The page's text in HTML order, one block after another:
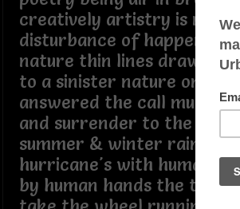
creatively artistry is
disturbance of
nature thin lines drawn to
to a sinister nature one
answered the call must
and surrender to the fall
summer & winter rain
hurricane's with human
by human hands the true